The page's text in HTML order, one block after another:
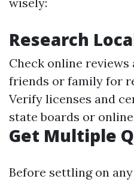
Research
Check online
friends or family for
Verify licenses and
state boards or
Get Multiple
Before settling on